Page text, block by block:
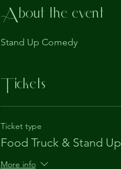
About the event
Stand Up Comedy
Tickets
Ticket type
Food Truck & Stand Up
More info